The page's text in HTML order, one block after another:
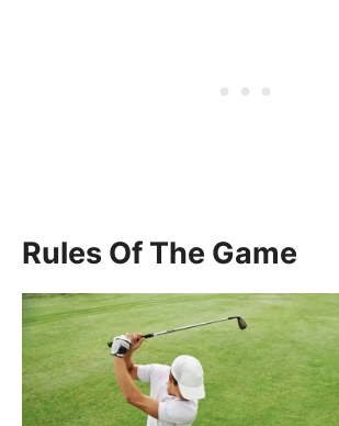
Rules Of The Game